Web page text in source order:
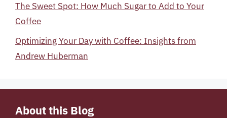
The Sweet Spot: How Much Sugar to Add to Your
Coffee
Optimizing Your Day with Coffee: Insights from
Andrew Huberman
About this Blog